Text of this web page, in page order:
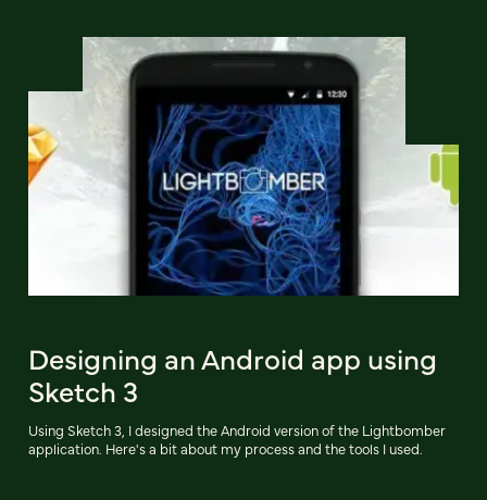
Designing an Android app using
Sketch 3
Using Sketch 3, I designed the Android version of the Lightbomber
application. Here's a bit about my process and the tools I used.